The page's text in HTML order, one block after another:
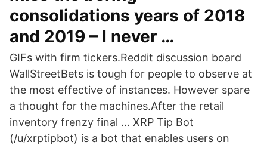
consolidations years of 2018
and 2019 – I never …
GIFs with firm tickers.Reddit discussion board
WallStreetBets is tough for people to observe at
the most effective of instances. However spare
a thought for the machines.After the retail
inventory frenzy final … XRP Tip Bot
(/u/xrptipbot) is a bot that enables users on